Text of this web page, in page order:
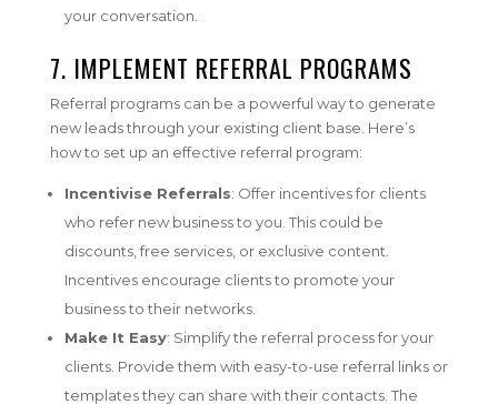
your conversation.
7. IMPLEMENT REFERRAL PROGRAMS
Referral programs can be a powerful way to generate
new leads through your existing client base. Here’s
how to set up an effective referral program:
Incentivise Referrals: Offer incentives for clients
who refer new business to you. This could be
discounts, free services, or exclusive content.
Incentives encourage clients to promote your
business to their networks.
Make It Easy: Simplify the referral process for your
clients. Provide them with easy-to-use referral links or
templates they can share with their contacts. The